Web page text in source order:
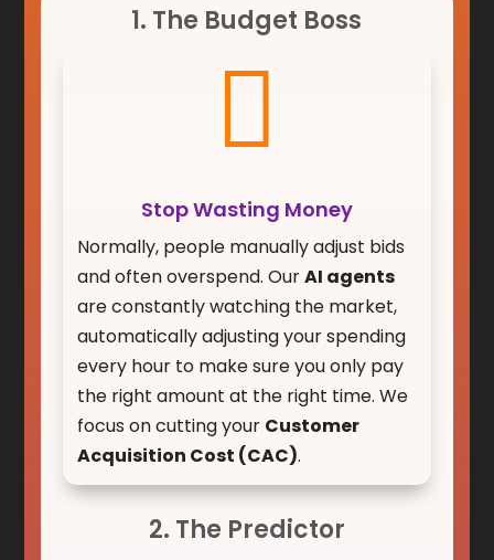
1. The Budget Boss

Stop Wasting Money
Normally, people manually adjust bids
and often overspend. OurAI agents
are constantly watching the market,
automatically adjusting your spending
every hour to make sure you only pay
the right amount at the right time. We
focus on cutting your Customer
Acquisition Cost (CAC).
2. The Predictor